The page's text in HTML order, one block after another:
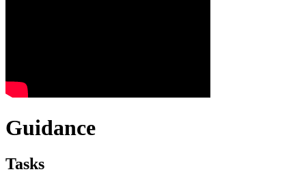
Guidance
Tasks